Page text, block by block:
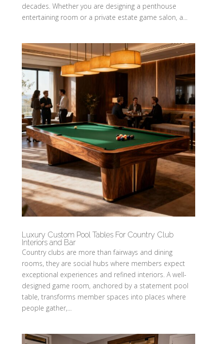
decades. Whether you are designing a penthouse
entertaining room or a private estate game salon, a...
Luxury Custom Pool Tables For Country Club
Interiors and Bar
Country clubs are more than fairways and dining
rooms, they are social hubs where members expect
exceptional experiences and refined interiors. A well-
designed game room, anchored by a statement pool
table, transforms member spaces into places where
people gather,...